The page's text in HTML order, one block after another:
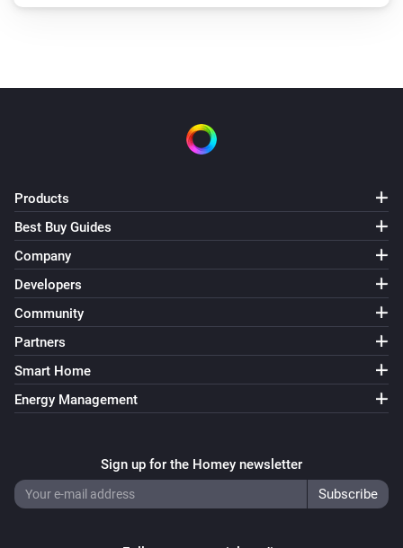
Products
Best Buy Guides
Company
Developers
Community
Partners
Smart Home
Energy Management
Sign up for the Homey newsletter